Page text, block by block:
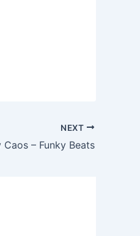
NEXT
Caos – Funky Beats